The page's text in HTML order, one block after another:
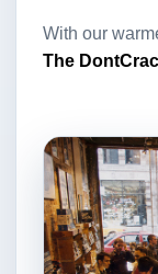
With our
The